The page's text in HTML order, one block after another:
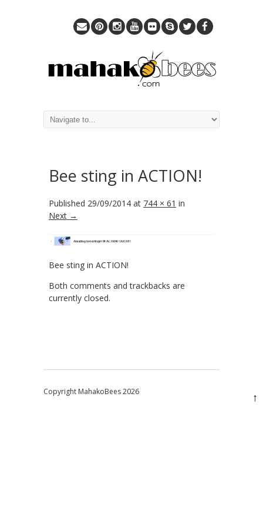
Bee sting in ACTION!
Published 29/09/2014 at 744 × 61 in
Next →
Bee sting in ACTION!
Both comments and trackbacks are
currently closed.
Copyright MahakoBees 2026 ↑